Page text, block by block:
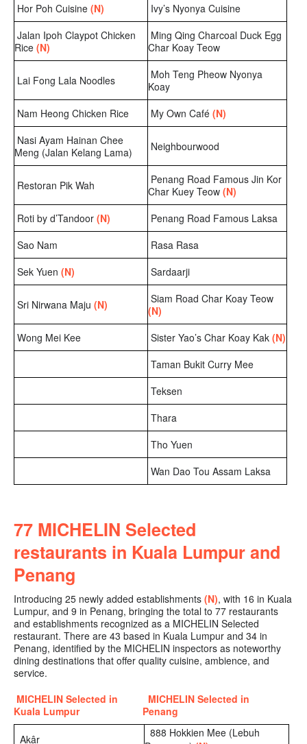
Hor Poh Cuisine (N)
Ivy’s Nyonya Cuisine
Jalan Ipoh Claypot Chicken
Rice (N)
Ming Qing Charcoal Duck Egg
Char Koay Teow
Lai Fong Lala Noodles
Moh Teng Pheow Nyonya
Koay
Nam Heong Chicken Rice
My Own Café (N)
Nasi Ayam Hainan Chee
Meng (Jalan Kelang Lama)
Neighbourwood
Restoran Pik Wah
Penang Road Famous Jin Kor
Char Kuey Teow (N)
Roti by d’Tandoor (N)
Penang Road Famous Laksa
Sao Nam
Rasa Rasa
Sek Yuen (N) Sardaarji
Sri Nirwana Maju (N)
Siam Road Char Koay Teow
(N)
Wong Mei Kee
Sister Yao’s Char Koay Kak (N)
Taman Bukit Curry Mee
Teksen
Thara
Tho Yuen
Wan Dao Tou Assam Laksa
77 MICHELIN Selected
restaurants in Kuala Lumpur and
Penang
Introducing 25 newly added establishments (N), with 16 in Kuala
Lumpur, and 9 in Penang, bringing the total to 77 restaurants
and establishments recognized as a MICHELIN Selected
restaurant. There are 43 based in Kuala Lumpur and 34 in
Penang, identified by the MICHELIN inspectors as noteworthy
dining destinations that offer quality cuisine, ambience, and
service.
MICHELIN Selected in
Kuala Lumpur
MICHELIN Selected in
Penang
Akâr
888 Hokkien Mee (Lebuh